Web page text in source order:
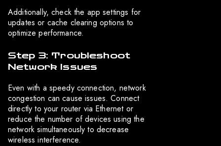
Additionally, check the app settings for
updates or cache clearing options to
optimize performance.
Step 3: Troubleshoot
Network Issues
Even with a speedy connection, network
congestion can cause issues. Connect
directly to your router via Ethernet or
reduce the number of devices using the
network simultaneously to decrease
wireless interference.